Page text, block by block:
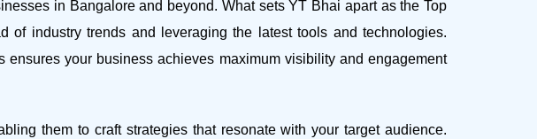
in Bangalore and beyond. What sets YT Bhai apart as the Top
of industry trends and leveraging the latest tools and technologies.
your business achieves maximum visibility and engagement
them to craft strategies that resonate with your target audience.